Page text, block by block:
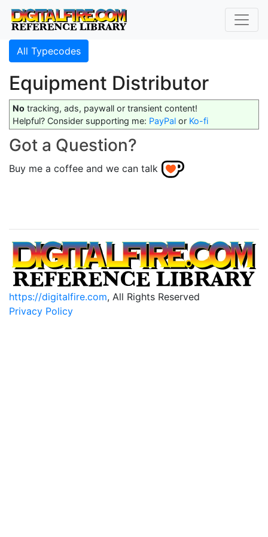
All Typecodes
Equipment Distributor
No tracking, ads, paywall or transient content!
Helpful? Consider supporting me: PayPal or Ko-fi
Got a Question?
Buy me a coffee and we can talk
https://digitalfire.com, All Rights Reserved
Privacy Policy